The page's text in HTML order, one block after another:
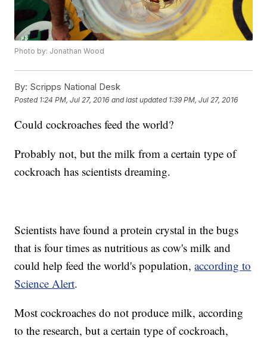
Photo by: Jonathan Wood
By: Scripps National Desk
Posted 1:24 PM, Jul 27, 2016 and last updated 1:39 PM, Jul 27, 2016
Could cockroaches feed the world?
Probably not, but the milk from a certain type of
cockroach has scientists dreaming.
Scientists have found a protein crystal in the bugs
that is four times as nutritious as cow's milk and
could help feed the world's population,according to
Science Alert.
Most cockroaches do not produce milk, according
to the research, but a certain type of cockroach,